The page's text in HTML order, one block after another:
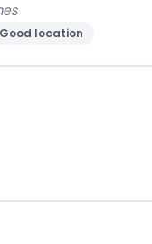
Good location